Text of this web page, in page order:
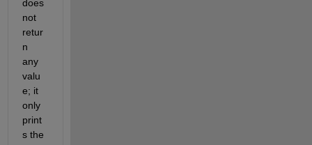
does
not
retur
n
any
valu
e; it
only
print
s the